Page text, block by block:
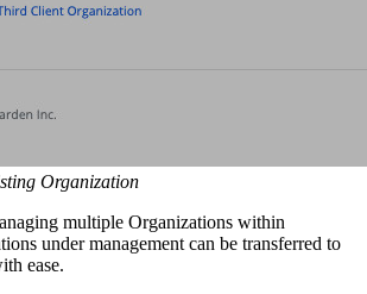
Organization
multiple Organizations within
under management can be transferred to
ease.